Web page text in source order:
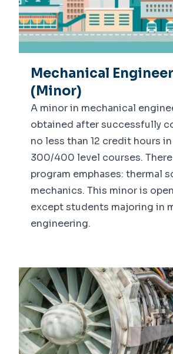
Mechanical
(Minor)
A minor in mechanical
obtained after successfully
no less than 12 credit hours
300/400 level courses.
program emphases: thermal
mechanics. This minor is
except students majoring in
engineering.